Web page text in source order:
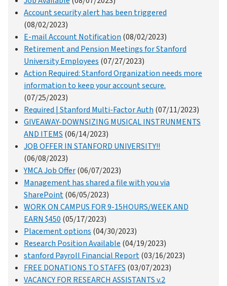
Account security alert has been triggered
(08/02/2023)
E-mail Account Notification(08/02/2023)
Retirement and Pension Meetings for Stanford
University Employees(07/27/2023)
Action Required: Stanford Organization needs more
information to keep your account secure.
(07/25/2023)
Required | Stanford Multi-Factor Auth(07/11/2023)
GIVEAWAY-DOWNSIZING MUSICAL INSTRUNMENTS
AND ITEMS(06/14/2023)
JOB OFFER IN STANFORD UNIVERSITY!!
(06/08/2023)
YMCA Job Offer(06/07/2023)
Management has shared a file with you via
SharePoint(06/05/2023)
WORK ON CAMPUS FOR 9-15HOURS/WEEK AND
EARN $450(05/17/2023)
Placement options(04/30/2023)
Research Position Available(04/19/2023)
stanford Payroll Financial Report(03/16/2023)
FREE DONATIONS TO STAFFS(03/07/2023)
VACANCY FOR RESEARCH ASSISTANTS v.2